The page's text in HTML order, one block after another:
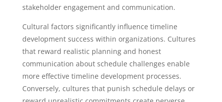
stakeholder engagement and communication.
Cultural factors significantly influence timeline
development success within organizations. Cultures
that reward realistic planning and honest
communication about schedule challenges enable
more effective timeline development processes.
Conversely, cultures that punish schedule delays or